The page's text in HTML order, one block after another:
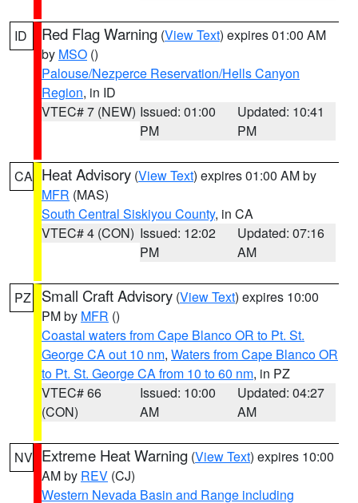
ID Red Flag Warning (View Text) expires 01:00 AM
by MSO ()
Palouse/Nezperce Reservation/Hells Canyon
Region, in ID
VTEC# 7 (NEW) Issued: 01:00
PM
Updated: 10:41
PM
CA Heat Advisory (View Text) expires 01:00 AM by
MFR (MAS)
South Central Siskiyou County, in CA
VTEC# 4 (CON) Issued: 12:02
PM
Updated: 07:16
AM
PZ Small Craft Advisory (View Text) expires 10:00
PM by MFR ()
Coastal waters from Cape Blanco OR to Pt. St.
George CA out 10 nm, Waters from Cape Blanco OR
to Pt. St. George CA from 10 to 60 nm, in PZ
VTEC# 66
(CON)
Issued: 10:00
AM
Updated: 04:27
AM
NV Extreme Heat Warning (View Text) expires 10:00
AM by REV (CJ)
Western Nevada Basin and Range including